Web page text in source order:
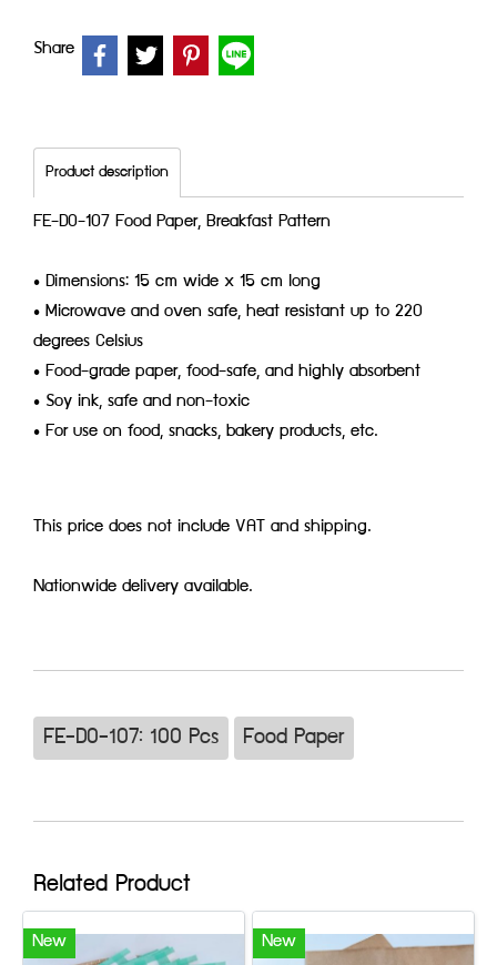
Share
Product description
FE-D0-107 Food Paper, Breakfast Pattern
• Dimensions: 15 cm wide x 15 cm long
• Microwave and oven safe, heat resistant up to 220
degrees Celsius
• Food-grade paper, food-safe, and highly absorbent
• Soy ink, safe and non-toxic
• For use on food, snacks, bakery products, etc.
This price does not include VAT and shipping.
Nationwide delivery available.
FE-D0-107: 100 Pcs Food Paper
Related Product
New New